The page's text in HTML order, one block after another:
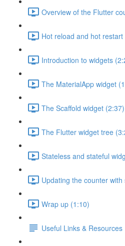
Overview of the Flutter
Hot reload and hot restart
Introduction to widgets
The MaterialApp widget
The Scaffold widget (2:37)
The Flutter widget tree
Stateless and stateful
Updating the counter
Wrap up (1:10)
Useful Links & Resources